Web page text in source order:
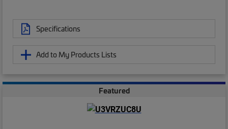
Specifications
Add to My Products Lists
Featured